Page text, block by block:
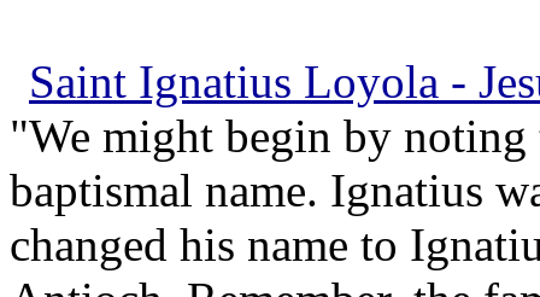
Saint Ignatius Loyola -
"We might begin by
baptismal name. Ignatius
changed his name to